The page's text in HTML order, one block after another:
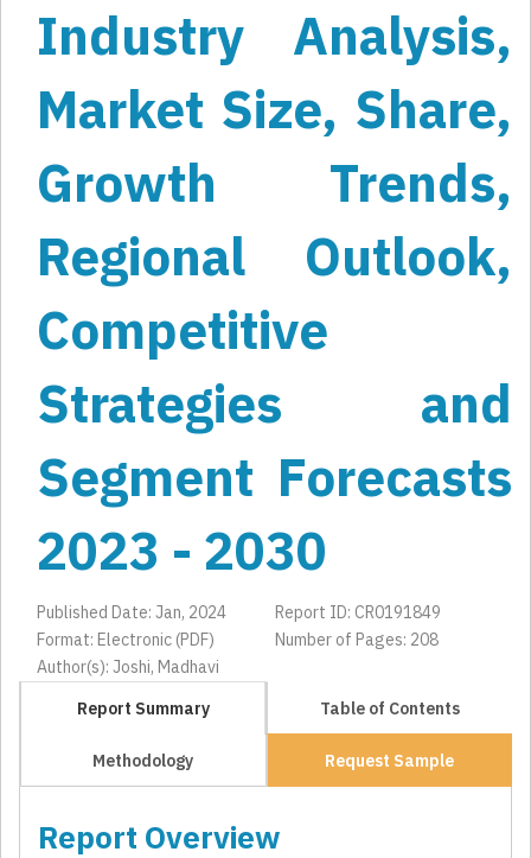
Industry Analysis,
Market Size, Share,
Growth Trends,
Regional Outlook,
Competitive
Strategies and
Segment Forecasts
2023 - 2030
Published Date: Jan, 2024
Report ID: CR0191849
Format: Electronic (PDF)
Number of Pages: 208
Author(s): Joshi, Madhavi
Report Summary
Table of Contents
Methodology Request Sample
Report Overview